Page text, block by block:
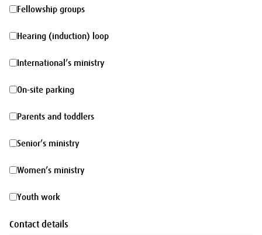
morning
Fellowship
groups
Fellowship groups
Hearing
(induction)
Hearing (induction) loop
International’s
ministry
International’s ministry
On-
site
On-site parking
Parents
and
Parents and toddlers
Senior’s
ministry
Senior’s ministry
Women’s
ministry
Women’s ministry
Youth
work
Youth work
Contact details